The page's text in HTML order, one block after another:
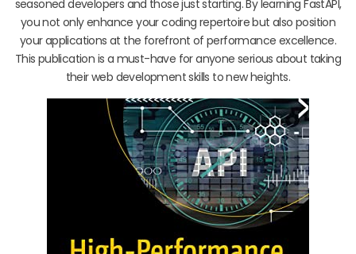
seasoned developers and those just starting. By learning FastAPI,
you not only enhance your coding repertoire but also position
your applications at the forefront of performance excellence.
This publication is a must-have for anyone serious about taking
their web development skills to new heights.